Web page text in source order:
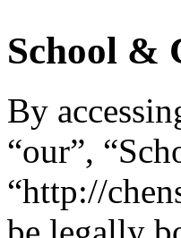
School &
By
“our”,
“http://